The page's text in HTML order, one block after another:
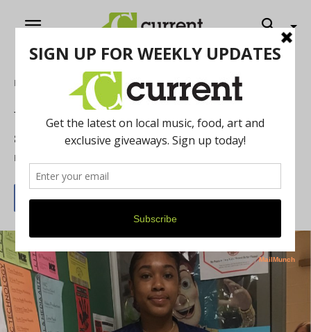
Home
Wakandan superhero inspires local film
students
By